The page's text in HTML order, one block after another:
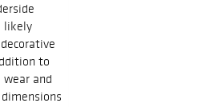
likely
to
and